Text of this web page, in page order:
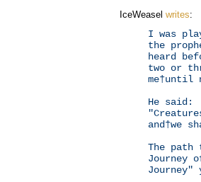
IceWeasel writes:
I was
the
heard
two or
me†until
He said:
and†we
The path
Journey